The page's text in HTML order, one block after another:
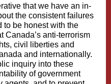
that we have an in-
the consistent failures
to be honest with the
Canada’s anti-terrorism
civil liberties and
and internationally.
inquiry into these
of government